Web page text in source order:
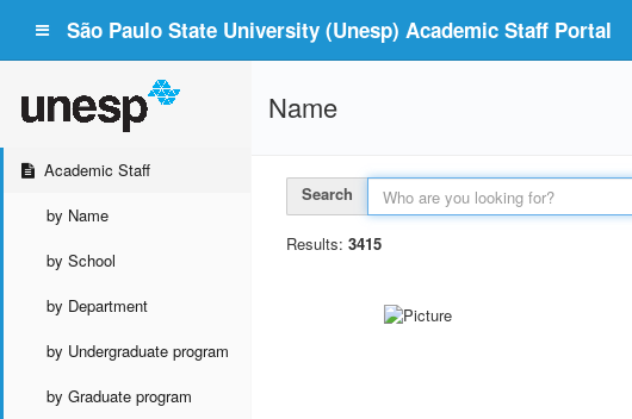
São Paulo State University (Unesp) Academic Staff Portal
Academic Staff
by Name
by School
by Department
by Undergraduate program
by Graduate program
Name
Search
Results: 3415